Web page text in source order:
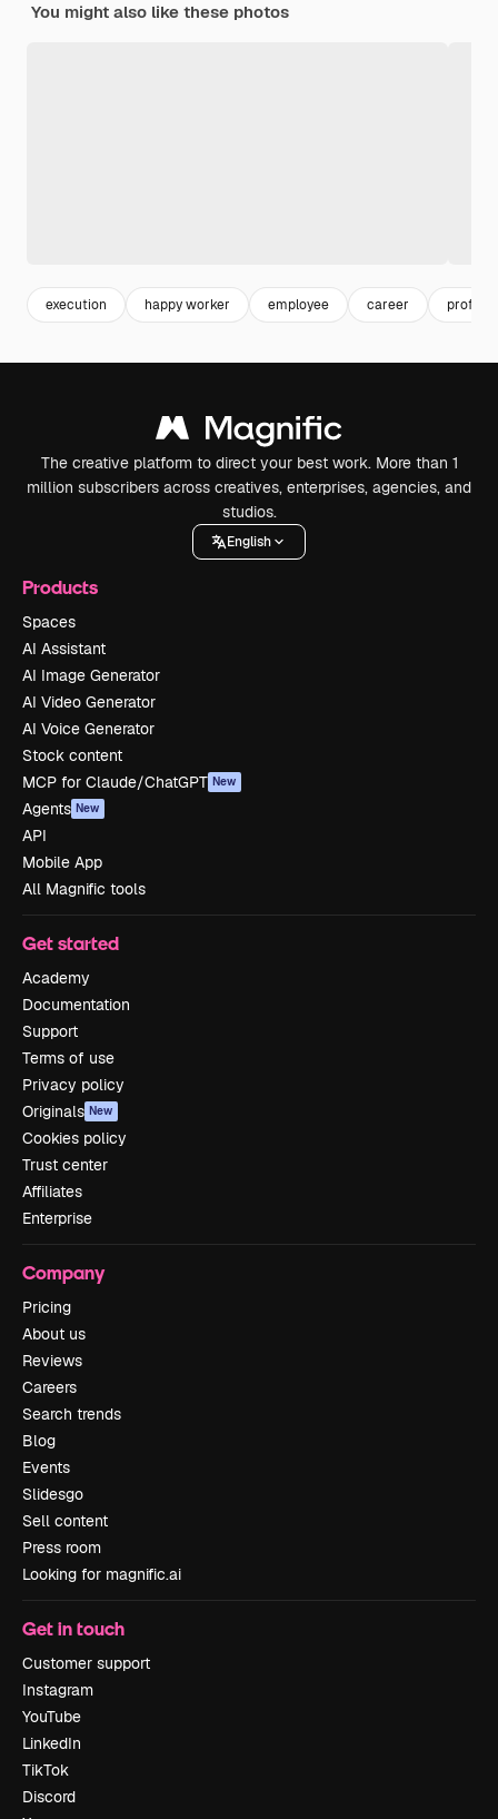
You might also like these photos
execution happy worker employee career
The creative platform to direct your best work. More than 1
million subscribers across creatives, enterprises, agencies, and
studios.
English
Products
Spaces
AI Assistant
AI Image Generator
AI Video Generator
AI Voice Generator
Stock content
MCP for Claude/ChatGPT New
Agents New
API
Mobile App
All Magnific tools
Get started
Academy
Documentation
Support
Terms of use
Privacy policy
Originals New
Cookies policy
Trust center
Affiliates
Enterprise
Company
Pricing
About us
Reviews
Careers
Search trends
Blog
Events
Slidesgo
Sell content
Press room
Looking for magnific.ai
Get in touch
Customer support
Instagram
YouTube
LinkedIn
TikTok
Discord